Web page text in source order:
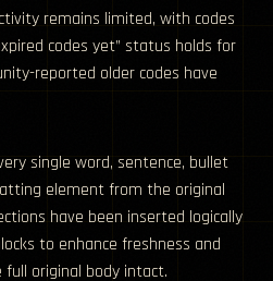
remains limited, with codes
codes yet” status holds for
reported older codes have
single word, sentence, bullet
element from the original
have been inserted logically
to enhance freshness and
original body intact.